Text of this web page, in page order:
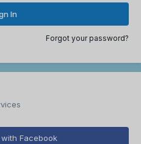
In
Forgot your password?
Facebook